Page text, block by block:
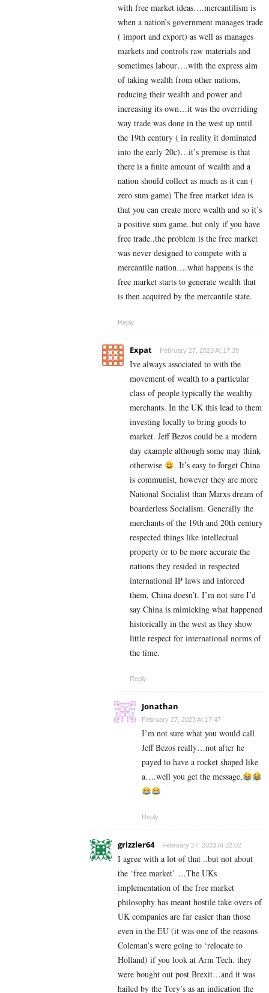
with free market ideas….mercantilism is
when a nation’s government manages trade
( import and export) as well as manages
markets and controls raw materials and
sometimes labour….with the express aim
of taking wealth from other nations,
reducing their wealth and power and
increasing its own…it was the overriding
way trade was done in the west up until
the 19th century ( in reality it dominated
into the early 20c)…it’s premise is that
there is a finite amount of wealth and a
nation should collect as much as it can (
zero sum game) The free market idea is
that you can create more wealth and so it’s
a positive sum game..but only if you have
free trade..the problem is the free market
was never designed to compete with a
mercantile nation….what happens is the
free market starts to generate wealth that
is then acquired by the mercantile state.
Reply
Expat February 27, 2023 At 17:39
Ive always associated to with the
movement of wealth to a particular
class of people typically the wealthy
merchants. In the UK this lead to them
investing locally to bring goods to
market. Jeff Bezos could be a modern
day example although some may think
otherwise
. It’s easy to forget China
is communist, however they are more
National Socialist than Marxs dream of
boarderless Socialism. Generally the
merchants of the 19th and 20th century
respected things like intellectual
property or to be more accurate the
nations they resided in respected
international IP laws and inforced
them, China doesn’t. I’m not sure I’d
say China is mimicking what happened
historically in the west as they show
little respect for international norms of
the time.
Reply
Jonathan
February 27, 2023 At 17:47
I’m not sure what you would call
Jeff Bezos really…not after he
payed to have a rocket shaped like
a….well you get the message,
Reply
grizzler64 February 27, 2023 At 22:02
I agree with a lot of that ..but not about
the ‘free market’ …The UKs
implementation of the free market
philosophy has meant hostile take overs of
UK companies are far easier than those
even in the EU (it was one of the reasons
Coleman’s were going to ‘relocate to
Holland) if you look at Arm Tech. they
were bought out post Brexit…and it was
hailed by the Tory’s as an indication the